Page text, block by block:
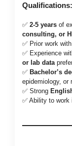
Qualifications:
✅ 2-5 years of
consulting, or
✅ Prior work with
✅ Experience
or lab data
✅ Bachelor’s
epidemiology, or
✅ Strong
✅ Ability to work